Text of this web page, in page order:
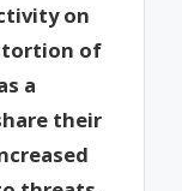
on
of
a
their